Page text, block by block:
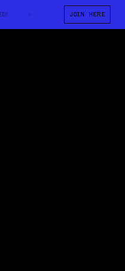
NEW HOUSE OF HEAT APP
JOIN HERE